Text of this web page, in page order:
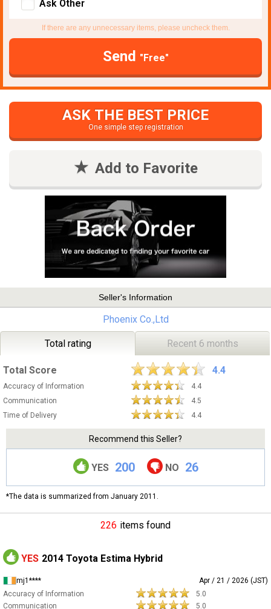
Ask Other
If there are any unnecessary items, please uncheck them.
Send "Free"
ASK THE BEST PRICE
One simple step registration
Add to Favorite
Seller's Information
Phoenix Co.,Ltd
Total rating Recent 6 months
Total Score 4.4
Accuracy of Information
4.4
Communication
4.5
Time of Delivery
4.4
Recommend this Seller?
YES 200 NO 26
*The data is summarized from January 2011.
226 items found
YES 2014 Toyota Estima Hybrid
mj1****
Apr / 21 / 2026 (JST)
Accuracy of Information
5.0
Communication
5.0